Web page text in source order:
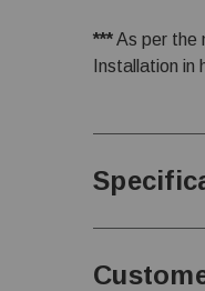
***As per the
Installation in